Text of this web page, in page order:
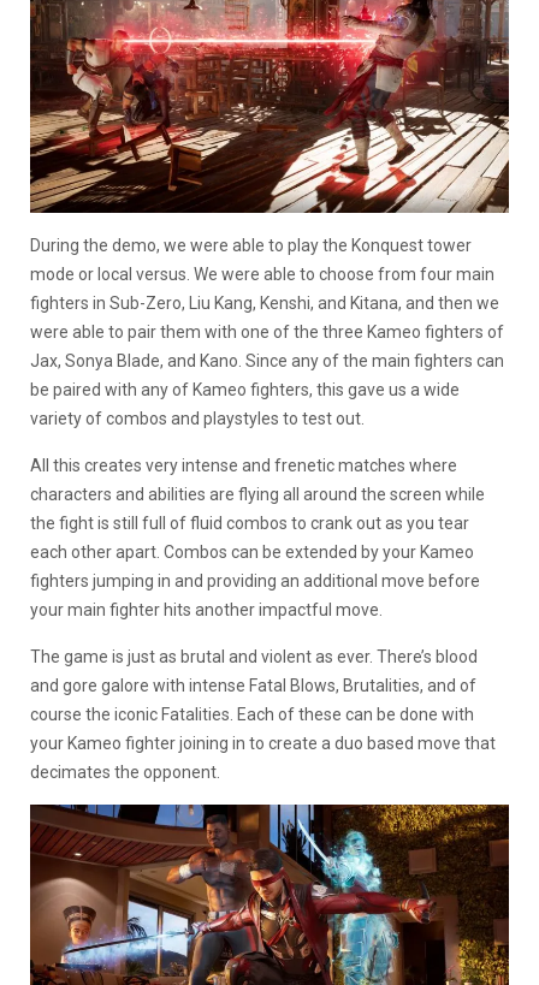
During the demo, we were able to play the Konquest tower
mode or local versus. We were able to choose from four main
fighters in Sub-Zero, Liu Kang, Kenshi, and Kitana, and then we
were able to pair them with one of the three Kameo fighters of
Jax, Sonya Blade, and Kano. Since any of the main fighters can
be paired with any of Kameo fighters, this gave us a wide
variety of combos and playstyles to test out.
All this creates very intense and frenetic matches where
characters and abilities are flying all around the screen while
the fight is still full of fluid combos to crank out as you tear
each other apart. Combos can be extended by your Kameo
fighters jumping in and providing an additional move before
your main fighter hits another impactful move.
The game is just as brutal and violent as ever. There’s blood
and gore galore with intense Fatal Blows, Brutalities, and of
course the iconic Fatalities. Each of these can be done with
your Kameo fighter joining in to create a duo based move that
decimates the opponent.